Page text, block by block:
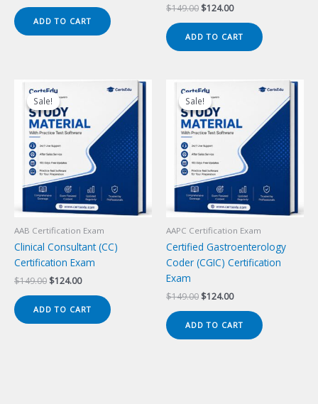
was:
$149.00.
is:
$124.00.
ADD TO CART
$149.00 Original
was:
$149.00.
$124.00Current
is:
$124.00.
ADD TO CART
Sale!
Sale!
AAB Certification Exam
Clinical Consultant (CC)
Certification Exam
$149.00 Original
$149.00.
$124.00Current
$124.00.
ADD TO CART
Sale!
Sale!
AAPC Certification Exam
Certified Gastroenterology
Coder (CGIC) Certification
Exam
$149.00 Original
$149.00.
$124.00Current
$124.00.
ADD TO CART